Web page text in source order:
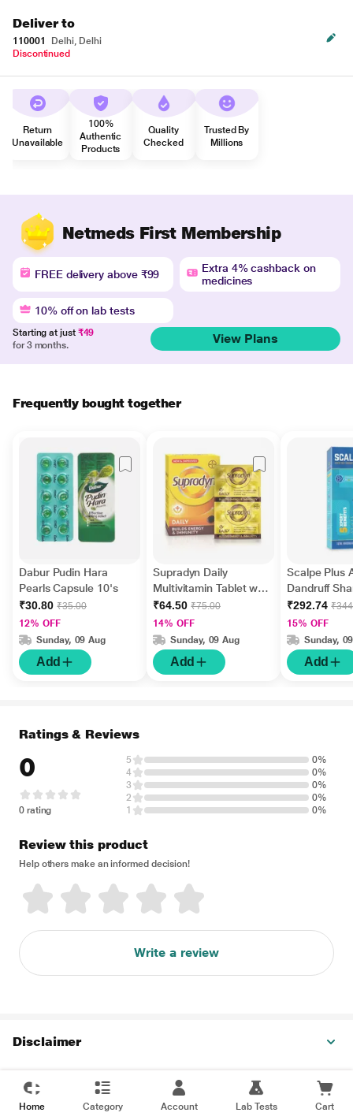
Deliver to
110001
Delhi, Delhi
Discontinued
Return
Unavailable
100%
Authentic
Products
Quality
Checked
Trusted By
Millions
Netmeds First Membership
FREE delivery above ₹99
Extra 4% cashback on
medicines
10% off on lab tests
Starting at just ₹49
for 3 months.
View Plans
Frequently bought together
Dabur Pudin Hara
Pearls Capsule 10's
₹30.80 ₹35.00
12% OFF
Sunday, 09 Aug
Add
Supradyn Daily
Multivitamin Tablet with
Minerals 15's
₹64.50 ₹75.00
14% OFF
Sunday, 09 Aug
Add
Scalpe Plus
Dandruff
ml
₹292.74
15% OFF
Sunday,
Add
Ratings & Reviews
0
0 rating
5
0%
4
0%
3
0%
2
0%
1
0%
Review this product
Help others make an informed decision!
Write a review
Disclaimer
Home Category Account Lab Tests Cart